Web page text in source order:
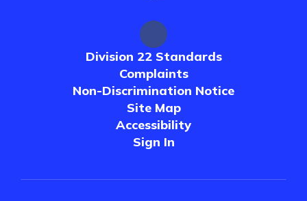
Division 22 Standards
Complaints
Non-Discrimination Notice
Site Map
Accessibility
Sign In